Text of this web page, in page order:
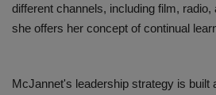
different channels, including film,
she offers her concept of continual
McJannet's leadership strategy is built